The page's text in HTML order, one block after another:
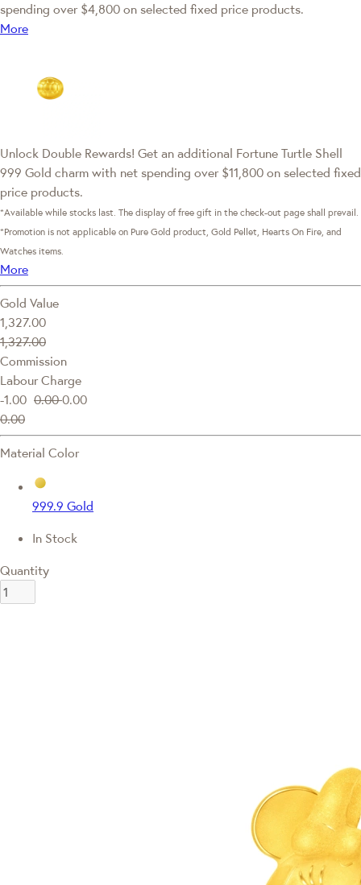
spending over $4,800 on selected fixed price products.
More
Unlock Double Rewards! Get an additional Fortune Turtle Shell
999 Gold charm with net spending over $11,800 on selected fixed
price products.
*Available while stocks last. The display of free gift in the check-out page shall prevail.
*Promotion is not applicable on Pure Gold product, Gold Pellet, Hearts On Fire, and
Watches items.
More
Gold Value
1,327.00
1,327.00
Commission
Labour Charge
-1.00 0.000.00
0.00
Material Color
999.9 Gold
In Stock
Quantity